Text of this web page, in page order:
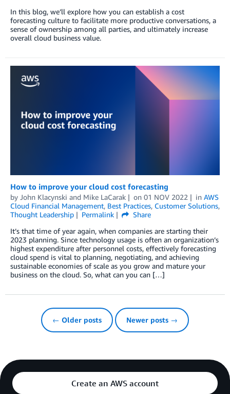
In this blog, we’ll explore how you can establish a cost
forecasting culture to facilitate more productive conversations, a
sense of ownership among all parties, and ultimately increase
overall cloud business value.
How to improve your cloud cost forecasting
by John Klacynski and Mike LaCarak on 01 NOV 2022 in AWS
Cloud Financial Management, Best Practices, Customer Solutions,
Thought Leadership
Permalink
Share
It’s that time of year again, when companies are starting their
2023 planning. Since technology usage is often an organization’s
highest expenditure after personnel costs, effectively forecasting
cloud spend is vital to planning, negotiating, and achieving
sustainable economies of scale as you grow and mature your
business on the cloud. So, what can you can […]
← Older posts Newer posts →
Create an AWS account